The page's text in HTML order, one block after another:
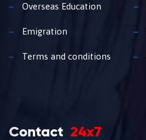
Overseas Education
Emigration
Terms and conditions
Contact 24x7